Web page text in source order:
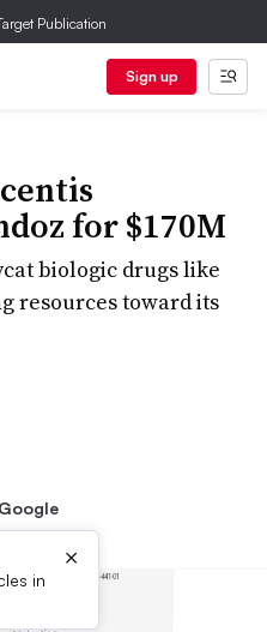
Publication
Sign up
for $170M
biologic drugs like
resources toward its
in
×